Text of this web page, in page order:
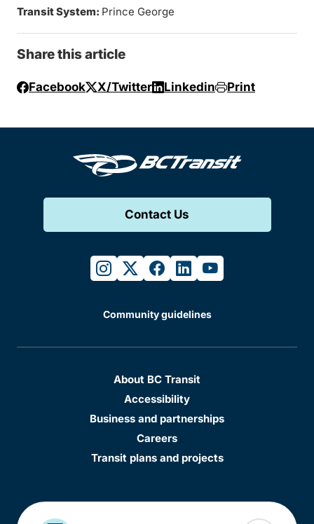
Transit System: Prince George
Share this article
Facebook X/Twitter Linkedin Print
Contact Us
instagram
twitterfacebook
linkedinyoutube
Community guidelines
About BC Transit
Accessibility
Business and partnerships
Careers
Transit plans and projects